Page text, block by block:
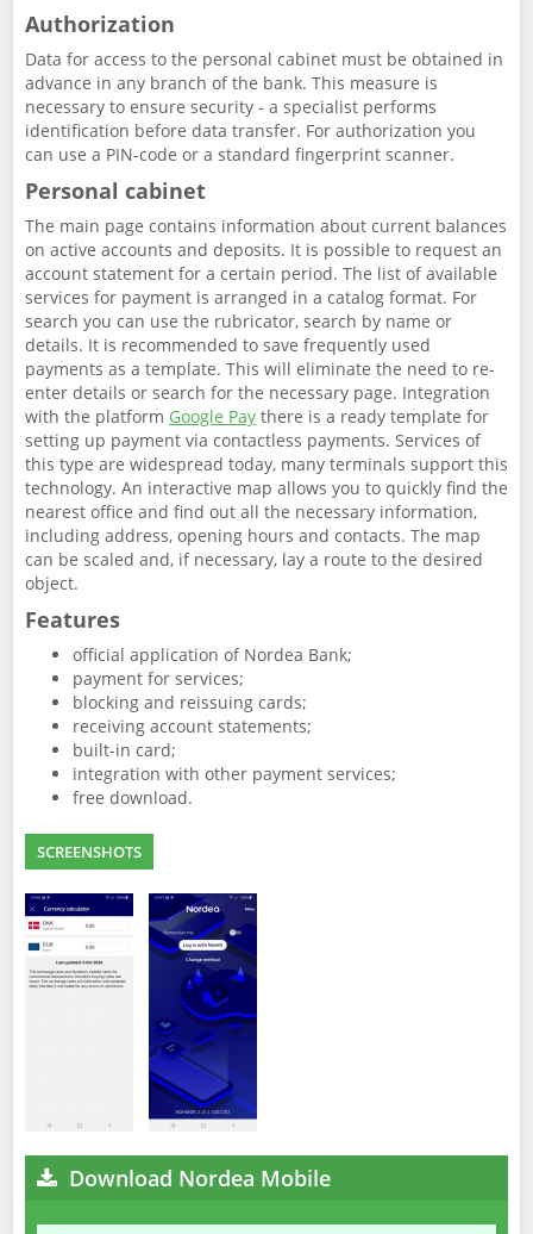
Authorization
Data for access to the personal cabinet must be obtained in
advance in any branch of the bank. This measure is
necessary to ensure security - a specialist performs
identification before data transfer. For authorization you
can use a PIN-code or a standard fingerprint scanner.
Personal cabinet
The main page contains information about current balances
on active accounts and deposits. It is possible to request an
account statement for a certain period. The list of available
services for payment is arranged in a catalog format. For
search you can use the rubricator, search by name or
details. It is recommended to save frequently used
payments as a template. This will eliminate the need to re-
enter details or search for the necessary page. Integration
with the platform Google Pay there is a ready template for
setting up payment via contactless payments. Services of
this type are widespread today, many terminals support this
technology. An interactive map allows you to quickly find the
nearest office and find out all the necessary information,
including address, opening hours and contacts. The map
can be scaled and, if necessary, lay a route to the desired
object.
Features
official application of Nordea Bank;
payment for services;
blocking and reissuing cards;
receiving account statements;
built-in card;
integration with other payment services;
free download.
SCREENSHOTS
Download Nordea Mobile